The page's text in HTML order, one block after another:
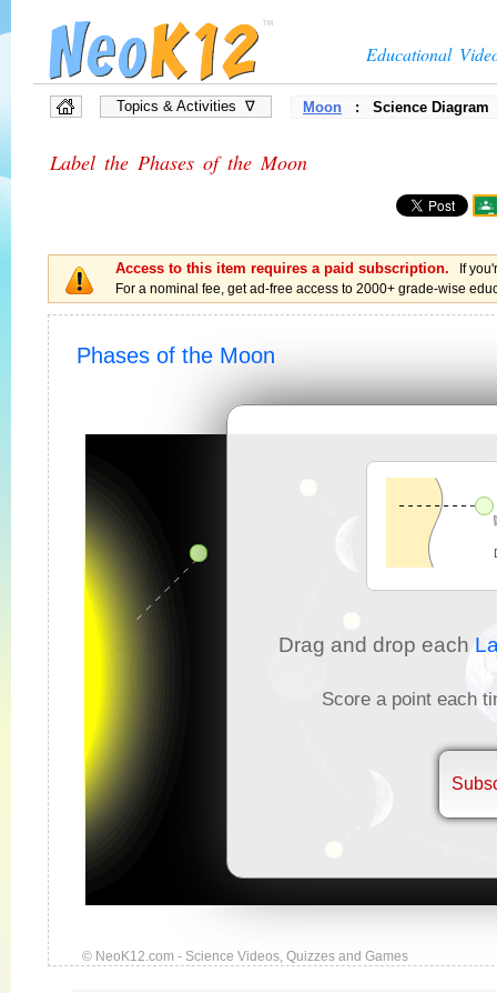
Educational
Topics & Activities ∇
» Quiz Games
»Brain Games, Puzzles
Moon : Science Diagram
Label the Phases of the Moon
Access to this item requires a paid subscription. If
For a nominal fee, get ad-free access to 2000+ grade-wise
© NeoK12.com - Science Videos, Quizzes and Games
Phases of the Moon
Drag and drop each
Score a point each